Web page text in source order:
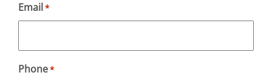
Email *
Phone*